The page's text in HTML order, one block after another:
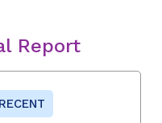
Report